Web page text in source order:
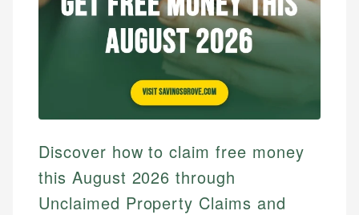
Discover how to claim free money
this August 2026 through
Unclaimed Property Claims and